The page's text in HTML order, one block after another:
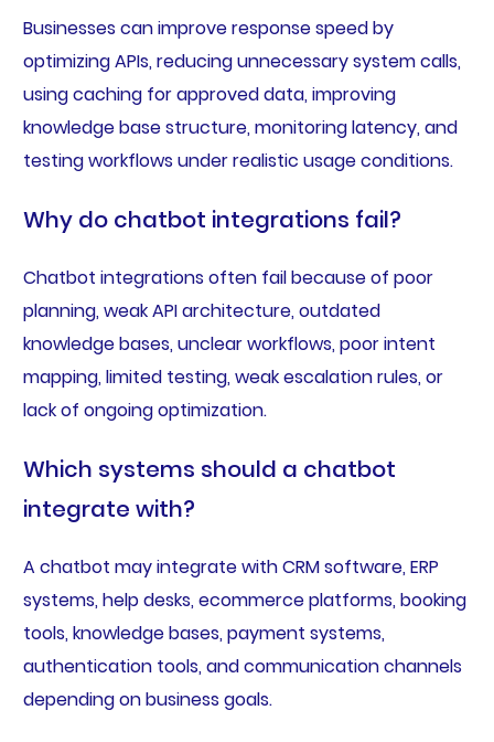
Businesses can improve response speed by
optimizing APIs, reducing unnecessary system calls,
using caching for approved data, improving
knowledge base structure, monitoring latency, and
testing workflows under realistic usage conditions.
Why do chatbot integrations fail?
Chatbot integrations often fail because of poor
planning, weak API architecture, outdated
knowledge bases, unclear workflows, poor intent
mapping, limited testing, weak escalation rules, or
lack of ongoing optimization.
Which systems should a chatbot
integrate with?
A chatbot may integrate with CRM software, ERP
systems, help desks, ecommerce platforms, booking
tools, knowledge bases, payment systems,
authentication tools, and communication channels
depending on business goals.